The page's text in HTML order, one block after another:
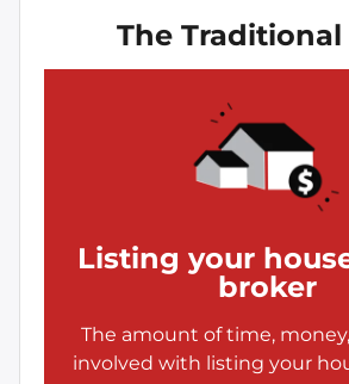
The Traditional
Listing your
broker
The amount of time,
involved with listing your